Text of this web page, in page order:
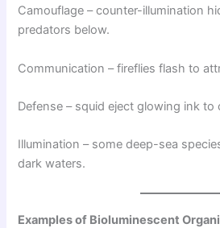
Camouflage – counter-illumination
predators below.
Communication – fireflies flash to
Defense – squid eject glowing ink to
Illumination – some deep-sea
dark waters.
Examples of Bioluminescent